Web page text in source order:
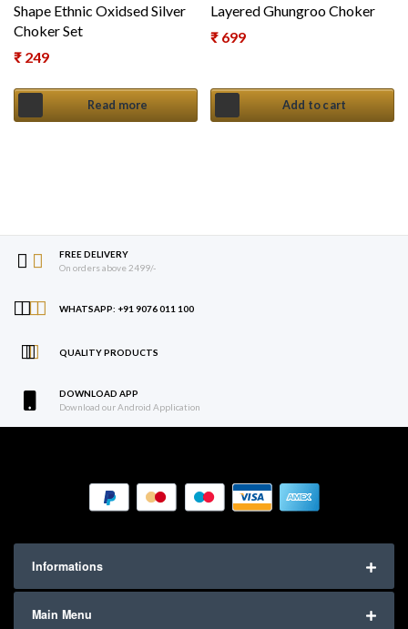
Shape Ethnic Oxidsed Silver
Choker Set
₹ 249
Read more
Layered Ghungroo Choker
₹ 699
Add to cart
FREE DELIVERY
On orders above 2499/-
WHATSAPP: +91 9076 011 100
QUALITY PRODUCTS
DOWNLOAD APP
Download our Android Application
Informations
Main Menu